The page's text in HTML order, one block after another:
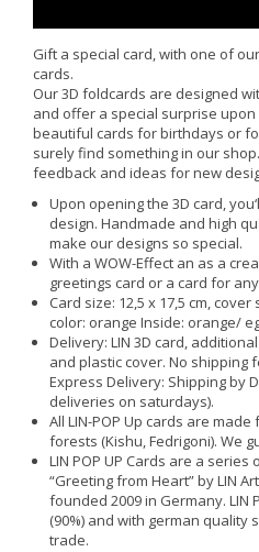
Gift a special card, with one of
cards.
Our 3D foldcards are designed
and offer a special surprise
beautiful cards for birthdays or
surely find something in our
feedback and ideas for new
Upon opening the 3D card,
design. Handmade and high
make our designs so special.
With a WOW-Effect an as a
greetings card or a card for
Card size: 12,5 x 17,5 cm, cover
color: orange Inside: orange/
Delivery: LIN 3D card,
and plastic cover. No shipping
Express Delivery: Shipping by
deliveries on saturdays).
All LIN-POP Up cards are
forests (Kishu, Fedrigoni). We
LIN POP UP Cards are a
“Greeting from Heart” by LIN
founded 2009 in Germany. LIN
(90%) and with german
trade.